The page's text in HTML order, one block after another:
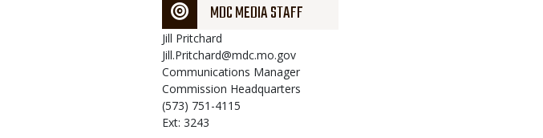
MDC MEDIA STAFF
Jill Pritchard
Jill.Pritchard@mdc.mo.gov
Communications Manager
Commission Headquarters
(573) 751-4115
Ext: 3243